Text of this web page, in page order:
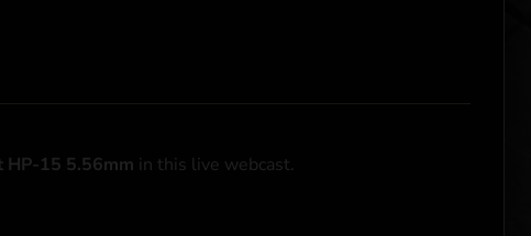
HP-15 5.56mm in this live webcast.